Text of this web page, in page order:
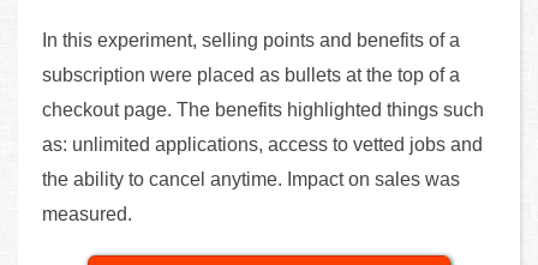
In this experiment, selling points and benefits of a
subscription were placed as bullets at the top of a
checkout page. The benefits highlighted things such
as: unlimited applications, access to vetted jobs and
the ability to cancel anytime. Impact on sales was
measured.